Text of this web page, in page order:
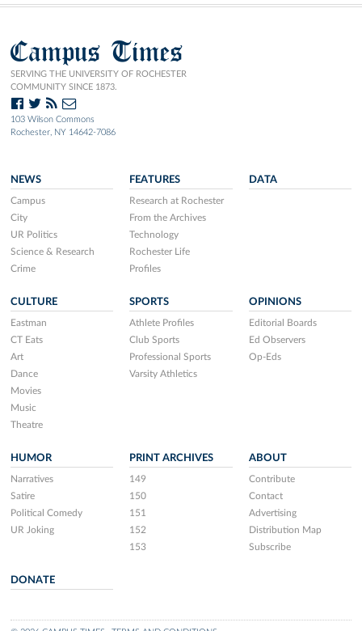
Campus Times
SERVING THE UNIVERSITY OF ROCHESTER
COMMUNITY SINCE 1873.
103 Wilson Commons
Rochester, NY 14642-7086
NEWS
Campus
City
UR Politics
Science & Research
Crime
FEATURES
Research at Rochester
From the Archives
Technology
Rochester Life
Profiles
DATA
CULTURE
Eastman
CT Eats
Art
Dance
Movies
Music
Theatre
SPORTS
Athlete Profiles
Club Sports
Professional Sports
Varsity Athletics
OPINIONS
Editorial Boards
Ed Observers
Op-Eds
HUMOR
Narratives
Satire
Political Comedy
UR Joking
PRINT ARCHIVES
149
150
151
152
153
ABOUT
Contribute
Contact
Advertising
Distribution Map
Subscribe
DONATE